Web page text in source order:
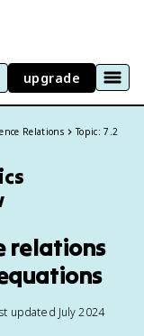
upgrade
Relations Topic: 7.2
relations
updated July 2024